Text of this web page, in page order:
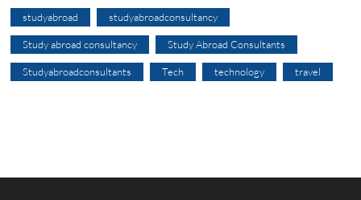
studyabroad studyabroadconsultancy
Study abroad consultancy Study Abroad Consultants
Studyabroadconsultants Tech technology travel